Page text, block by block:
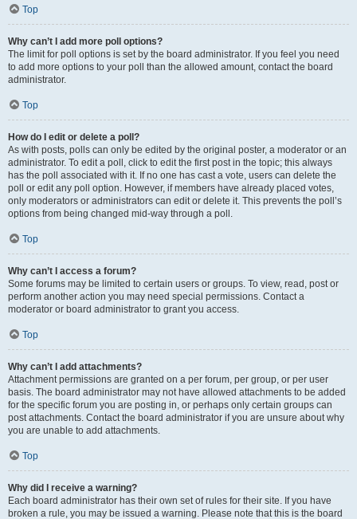
Top
Why can’t I add more poll options?
The limit for poll options is set by the board administrator. If you feel you need
to add more options to your poll than the allowed amount, contact the board
administrator.
Top
How do I edit or delete a poll?
As with posts, polls can only be edited by the original poster, a moderator or an
administrator. To edit a poll, click to edit the first post in the topic; this always
has the poll associated with it. If no one has cast a vote, users can delete the
poll or edit any poll option. However, if members have already placed votes,
only moderators or administrators can edit or delete it. This prevents the poll’s
options from being changed mid-way through a poll.
Top
Why can’t I access a forum?
Some forums may be limited to certain users or groups. To view, read, post or
perform another action you may need special permissions. Contact a
moderator or board administrator to grant you access.
Top
Why can’t I add attachments?
Attachment permissions are granted on a per forum, per group, or per user
basis. The board administrator may not have allowed attachments to be added
for the specific forum you are posting in, or perhaps only certain groups can
post attachments. Contact the board administrator if you are unsure about why
you are unable to add attachments.
Top
Why did I receive a warning?
Each board administrator has their own set of rules for their site. If you have
broken a rule, you may be issued a warning. Please note that this is the board